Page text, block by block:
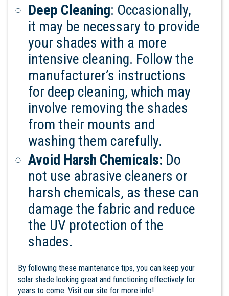
Deep Cleaning: Occasionally,
it may be necessary to provide
your shades with a more
intensive cleaning. Follow the
manufacturer’s instructions
for deep cleaning, which may
involve removing the shades
from their mounts and
washing them carefully.
Avoid Harsh Chemicals: Do
not use abrasive cleaners or
harsh chemicals, as these can
damage the fabric and reduce
the UV protection of the
shades.
By following these maintenance tips, you can keep your
solar shade looking great and functioning effectively for
years to come. Visit our site for more info!